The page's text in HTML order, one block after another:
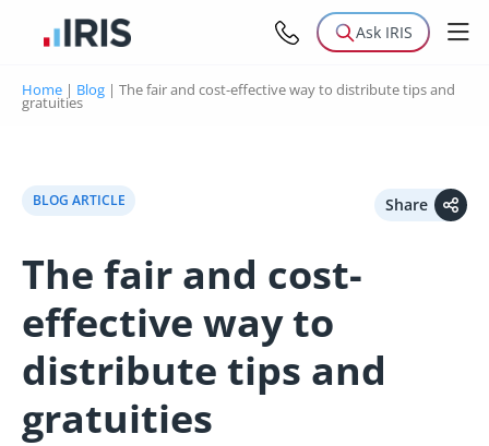
Ask IRIS
Home | Blog | The fair and cost-effective way to distribute tips and
gratuities
BLOG ARTICLE Share
The fair and cost-
effective way to
distribute tips and
gratuities